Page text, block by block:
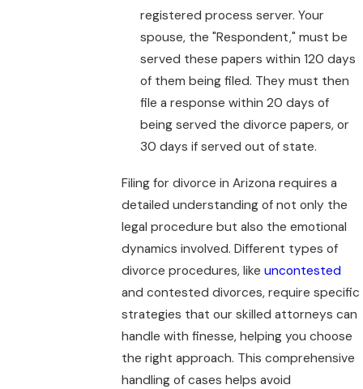
registered process server. Your
spouse, the "Respondent," must be
served these papers within 120 days
of them being filed. They must then
file a response within 20 days of
being served the divorce papers, or
30 days if served out of state.
Filing for divorce in Arizona requires a
detailed understanding of not only the
legal procedure but also the emotional
dynamics involved. Different types of
divorce procedures, like uncontested
and contested divorces, require specific
strategies that our skilled attorneys can
handle with finesse, helping you choose
the right approach. This comprehensive
handling of cases helps avoid